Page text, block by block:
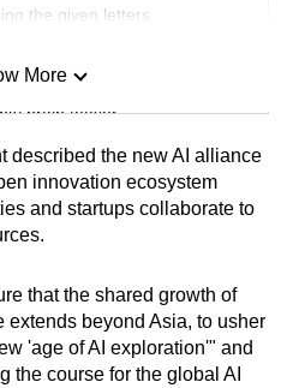
the given letters
brain teaser
as you can
More
described the new AI alliance
innovation ecosystem
and startups collaborate to
that the shared growth of
beyond Asia, to usher
'age of AI exploration'" and
the course for the global AI